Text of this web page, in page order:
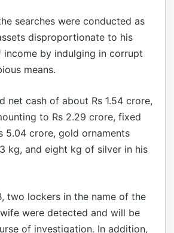
searches were conducted as
disproportionate to his
income by indulging in corrupt
means.
net cash of about Rs 1.54 crore,
to Rs 2.29 crore, fixed
5.04 crore, gold ornaments
kg, and eight kg of silver in his
two lockers in the name of the
were detected and will be
of investigation. In addition,